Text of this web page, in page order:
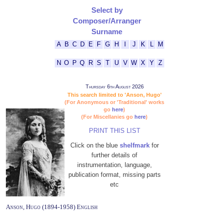
Select by
Composer/Arranger
Surname
A B C D E F G H J K M
N O P Q R S T U V W X Y Z
Thursday 6th August 2026
This search limited to 'Anson, Hugo'
(For Anonymous or 'Traditional' works
go here)
(For Miscellanies go here)
PRINT THIS LIST
Click on the blue shelfmarkfor
further details of
instrumentation, language,
publication format, missing parts
etc
Anson, Hugo (1894-1958) English